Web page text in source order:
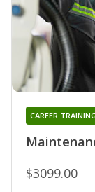
CAREER
$3099.00